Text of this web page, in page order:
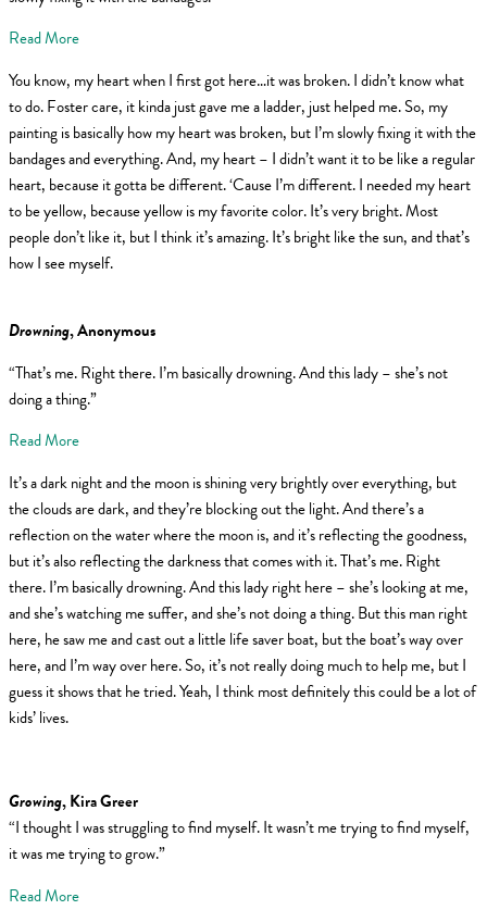
Read More
You know, my heart when I first got here…it was broken. I didn’t know what
to do. Foster care, it kinda just gave me a ladder, just helped me. So, my
painting is basically how my heart was broken, but I’m slowly fixing it with the
bandages and everything. And, my heart – I didn’t want it to be like a regular
heart, because it gotta be different. ‘Cause I’m different. I needed my heart
to be yellow, because yellow is my favorite color. It’s very bright. Most
people don’t like it, but I think it’s amazing. It’s bright like the sun, and that’s
how I see myself.
Drowning, Anonymous
“That’s me. Right there. I’m basically drowning. And this lady – she’s not
doing a thing.”
Read More
It’s a dark night and the moon is shining very brightly over everything, but
the clouds are dark, and they’re blocking out the light. And there’s a
reflection on the water where the moon is, and it’s reflecting the goodness,
but it’s also reflecting the darkness that comes with it. That’s me. Right
there. I’m basically drowning. And this lady right here – she’s looking at me,
and she’s watching me suffer, and she’s not doing a thing. But this man right
here, he saw me and cast out a little life saver boat, but the boat’s way over
here, and I’m way over here. So, it’s not really doing much to help me, but I
guess it shows that he tried. Yeah, I think most definitely this could be a lot of
kids’ lives.
Growing, Kira Greer
“I thought I was struggling to find myself. It wasn’t me trying to find myself,
it was me trying to grow.”
Read More